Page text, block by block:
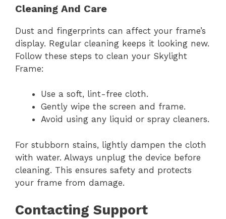
Cleaning And Care
Dust and fingerprints can affect your frame’s
display. Regular cleaning keeps it looking new.
Follow these steps to clean your Skylight
Frame:
Use a soft, lint-free cloth.
Gently wipe the screen and frame.
Avoid using any liquid or spray cleaners.
For stubborn stains, lightly dampen the cloth
with water. Always unplug the device before
cleaning. This ensures safety and protects
your frame from damage.
Contacting Support